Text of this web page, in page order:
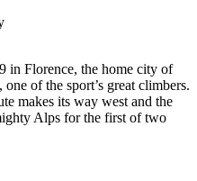
in Florence, the home city of
of the sport’s great climbers.
makes its way west and the
Alps for the first of two